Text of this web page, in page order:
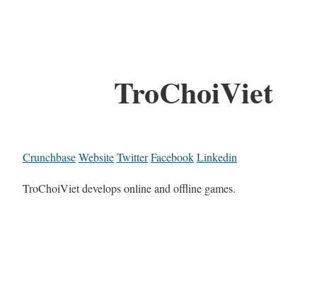
TroChoiViet
CrunchbaseWebsiteTwitterFacebookLinkedin
TroChoiViet develops online and offline games.